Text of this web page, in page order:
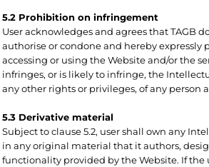
5.2 Prohibition on infringement
User acknowledges and agrees that TAGB
authorise or condone and hereby expressly
accessing or using the Website and/or the
infringes, or is likely to infringe, the
any other rights or privileges, of any person
5.3 Derivative material
Subject to clause 5.2, user shall own any
in any original material that it authors,
functionality provided by the Website. If the